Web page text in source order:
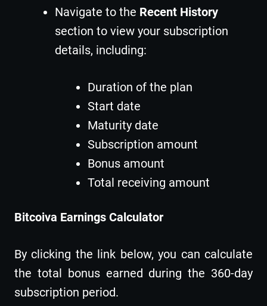
Navigate to the Recent History
section to view your subscription
details, including:
Duration of the plan
Start date
Maturity date
Subscription amount
Bonus amount
Total receiving amount
Bitcoiva Earnings Calculator
By clicking the link below, you can calculate
the total bonus earned during the 360-day
subscription period.